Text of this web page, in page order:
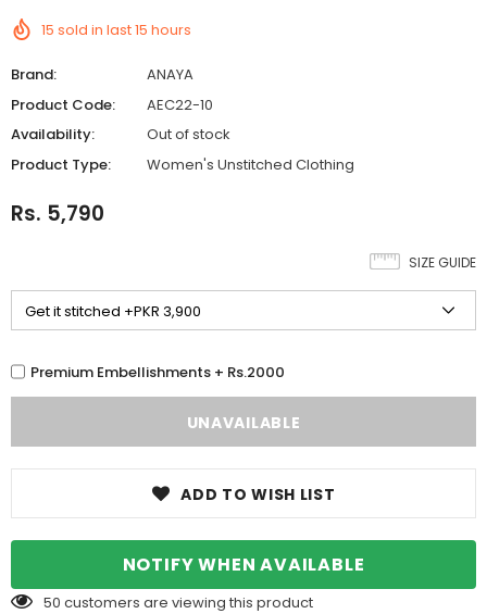
15 sold in last15 hours
Brand:
ANAYA
Product Code:
AEC22-10
Availability:
Out of stock
Product Type:
Women's Unstitched Clothing
Rs. 5,790
SIZE GUIDE
Premium Embellishments + Rs.2000
ADD TO WISH LIST
NOTIFY WHEN AVAILABLE
50 customers are viewing this product